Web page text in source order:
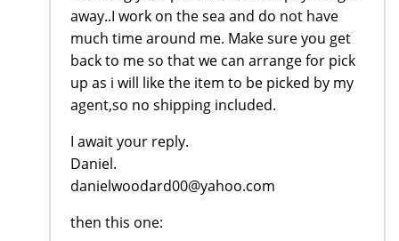
away..I work on the sea and do not have
much time around me. Make sure you get
back to me so that we can arrange for pick
up as i will like the item to be picked by my
agent,so no shipping included.
I await your reply.
Daniel.
danielwoodard00@yahoo.com
then this one: